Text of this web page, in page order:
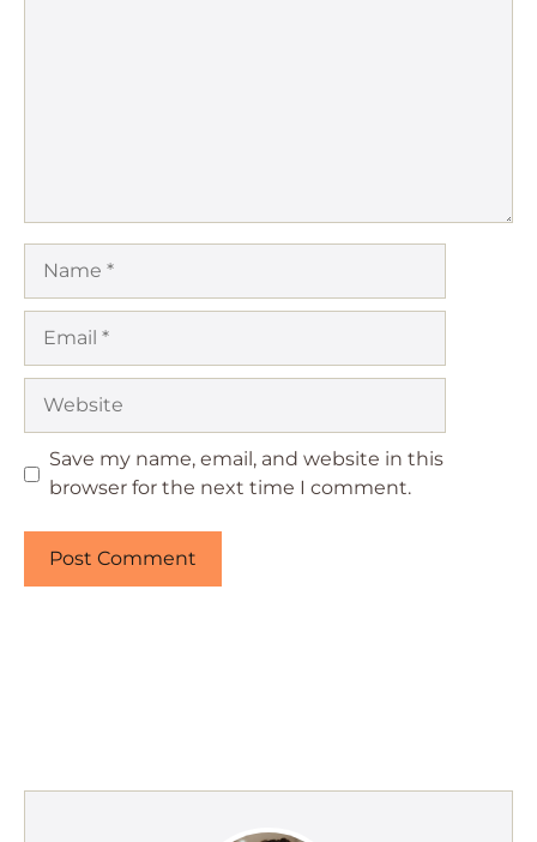
Save my name, email, and website in this
browser for the next time I comment.